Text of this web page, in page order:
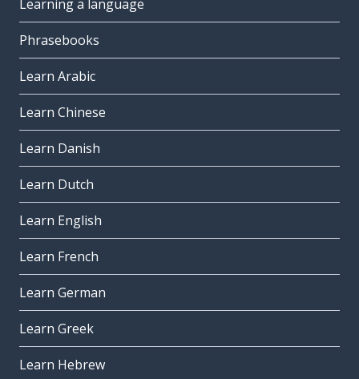
Learning a language
Phrasebooks
Learn Arabic
Learn Chinese
Learn Danish
Learn Dutch
Learn English
Learn French
Learn German
Learn Greek
Learn Hebrew